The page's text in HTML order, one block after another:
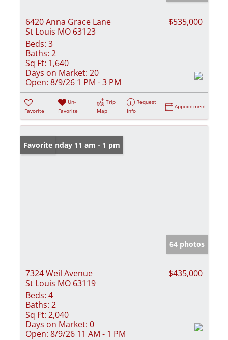
6420 Anna Grace Lane
St Louis MO 63123
$535,000
Beds: 3
Baths: 2
Sq Ft: 1,640
Days on Market: 20
Open: 8/9/26 1 PM - 3 PM
Favorite
Un-
Favorite
Trip
Map
Request
Info
Appointment
Open: Sunday 11 am - 1 pm
Favorite
64 photos
7324 Weil Avenue
St Louis MO 63119
$435,000
Beds: 4
Baths: 2
Sq Ft: 2,040
Days on Market: 0
Open: 8/9/26 11 AM - 1 PM